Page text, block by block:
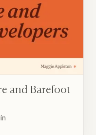
and Barefoot